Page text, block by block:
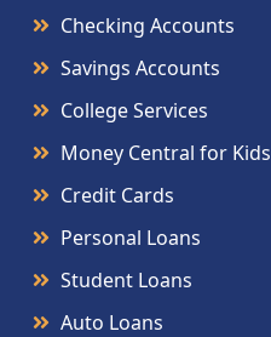
Checking Accounts
Savings Accounts
College Services
Money Central for Kids
Credit Cards
Personal Loans
Student Loans
Auto Loans